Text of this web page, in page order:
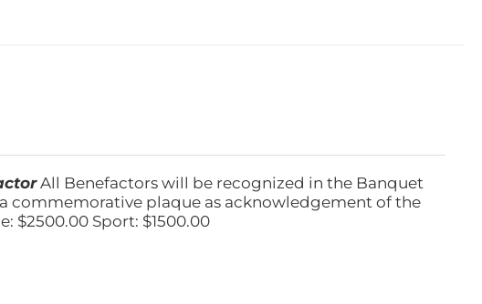
All Benefactors will be recognized in the Banquet
commemorative plaque as acknowledgement of the
$2500.00 Sport: $1500.00